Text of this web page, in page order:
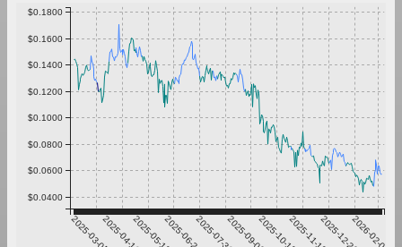
2025-03-052025-04-112025-05-182025-06-242025-07-312025-09-062025-10-132025-11-192025-12-262026-02-01
$0.0400
$0.0600
$0.0800
$0.1000
$0.1200
$0.1400
$0.1600
$0.1800